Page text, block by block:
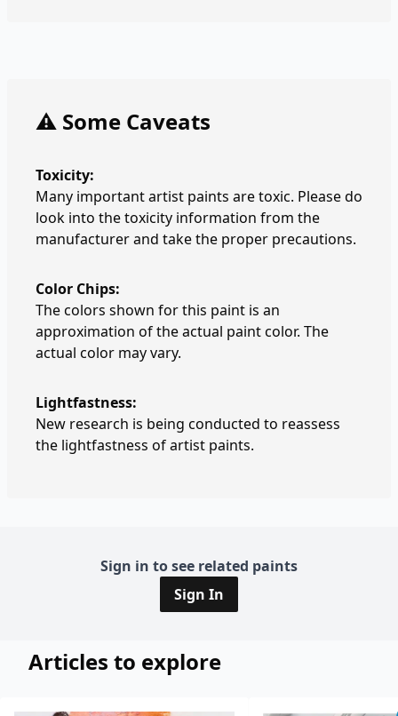
⚠️ Some Caveats
Toxicity:
Many important artist paints are toxic. Please do
look into the toxicity information from the
manufacturer and take the proper precautions.
Color Chips:
The colors shown for this paint is an
approximation of the actual paint color. The
actual color may vary.
Lightfastness:
New research is being conducted to reassess
the lightfastness of artist paints.
Sign in to see related paints
Sign In
Articles to explore